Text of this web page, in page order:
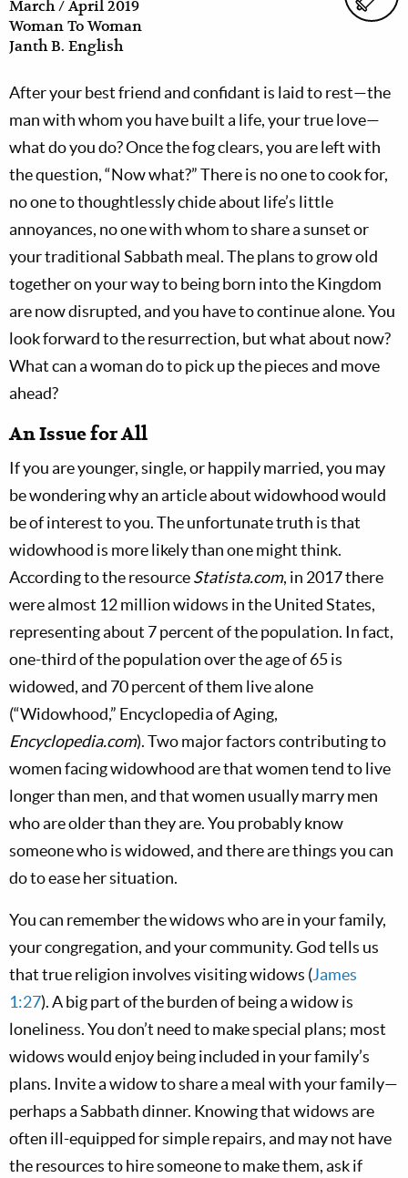
March / April 2019
Woman To Woman
Janth B. English
After your best friend and confidant is laid to rest—the
man with whom you have built a life, your true love—
what do you do? Once the fog clears, you are left with
the question, “Now what?” There is no one to cook for,
no one to thoughtlessly chide about life’s little
annoyances, no one with whom to share a sunset or
your traditional Sabbath meal. The plans to grow old
together on your way to being born into the Kingdom
are now disrupted, and you have to continue alone. You
look forward to the resurrection, but what about now?
What can a woman do to pick up the pieces and move
ahead?
An Issue for All
If you are younger, single, or happily married, you may
be wondering why an article about widowhood would
be of interest to you. The unfortunate truth is that
widowhood is more likely than one might think.
According to the resourceStatista.com, in 2017 there
were almost 12 million widows in the United States,
representing about 7 percent of the population. In fact,
one-third of the population over the age of 65 is
widowed, and 70 percent of them live alone
(“Widowhood,” Encyclopedia of Aging,
Encyclopedia.com).Two major factors contributing to
women facing widowhood are that women tend to live
longer than men, and that women usually marry men
who are older than they are. You probably know
someone who is widowed, and there are things you can
do to ease her situation.
You can remember the widows who are in your family,
your congregation, and your community. God tells us
that true religion involves visiting widows (James
1:27). A big part of the burden of being a widow is
loneliness. You don’t need to make special plans; most
widows would enjoy being included in your family’s
plans. Invite a widow to share a meal with your family—
perhaps a Sabbath dinner. Knowing that widows are
often ill-equipped for simple repairs, and may not have
the resources to hire someone to make them, ask if